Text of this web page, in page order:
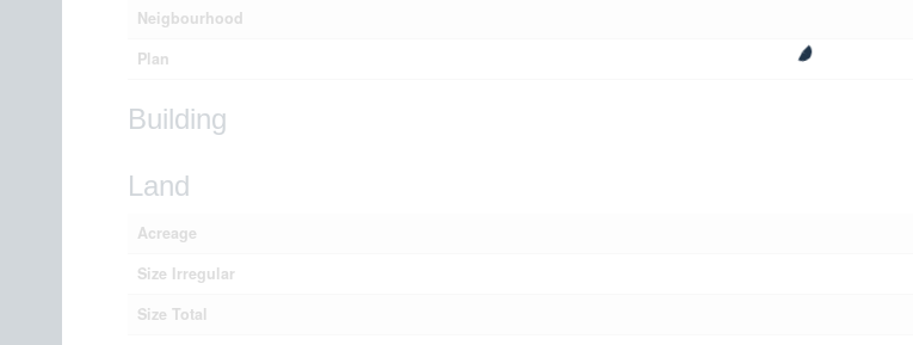
Neigbourhood
Plan
Building
Land
Acreage
Size Irregular
Size Total